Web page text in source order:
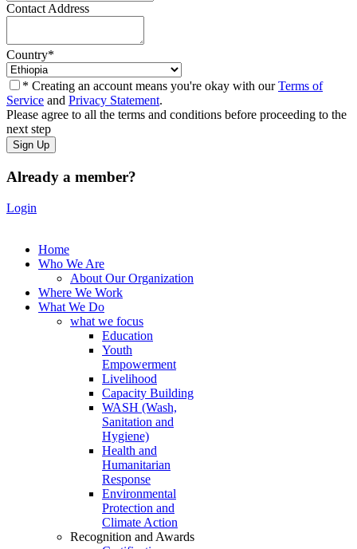
Contact Address
Country*
* Creating an account means you're okay with ourTerms of
Service and Privacy Statement.
Please agree to all the terms and conditions before proceeding to the
next step
Already a member?
Login
Home
Who We Are
About Our Organization
Where We Work
What We Do
what we focus
Education
Youth
Empowerment
Livelihood
Capacity Building
WASH (Wash,
Sanitation and
Hygiene)
Health and
Humanitarian
Response
Environmental
Protection and
Climate Action
Recognition and Awards